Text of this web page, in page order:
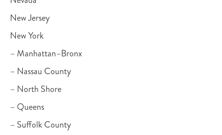
New Jersey
New York
– Manhattan–Bronx
– Nassau County
– North Shore
– Queens
– Suffolk County